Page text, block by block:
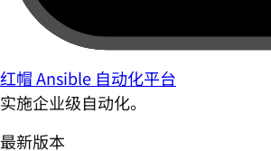
红帽 Ansible 自动化平台
实施企业级自动化。
最新版本